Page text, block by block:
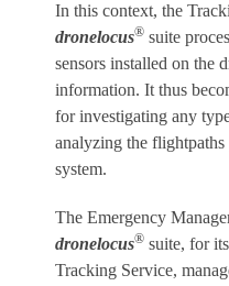
In this context, the
dronelocus® suite
sensors installed on the
information. It thus
for investigating any
analyzing the
system.
The Emergency
dronelocus® suite, for
Tracking Service,